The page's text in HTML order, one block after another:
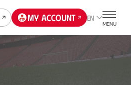
My account EN
MENU